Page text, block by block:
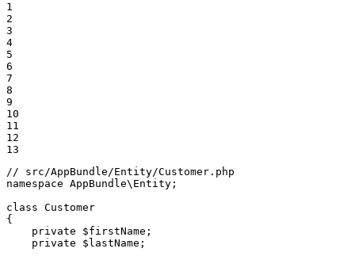
1
2
3
4
5
6
7
8
9
10
11
12
13
// src/AppBundle/Entity/Customer.php
namespace AppBundle\ Entity ;
class Customer
{
private
$firstName ;
private
$ lastName ;